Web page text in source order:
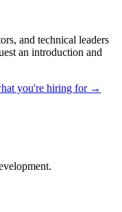
and technical leaders
an introduction and
you're hiring for →